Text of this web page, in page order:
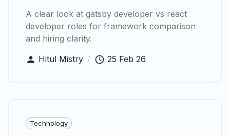
A clear look at gatsby developer vs react
developer roles for framework comparison
and hiring clarity.
Hitul Mistry / 25 Feb 26
Technology